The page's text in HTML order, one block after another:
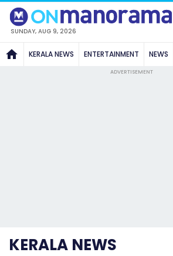
SUNDAY, AUG 9, 2026
KERALA NEWS ENTERTAINMENT NEWS
ADVERTISEMENT
KERALA NEWS